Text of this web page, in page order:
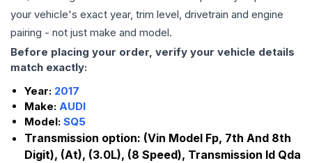
your vehicle's exact year, trim level, drivetrain and engine
pairing - not just make and model.
Before placing your order, verify your vehicle details
match exactly:
Year: 2017
Make: AUDI
Model: SQ5
Transmission option: (Vin Model Fp, 7th And 8th
Digit), (At), (3.0L), (8 Speed), Transmission Id Qda